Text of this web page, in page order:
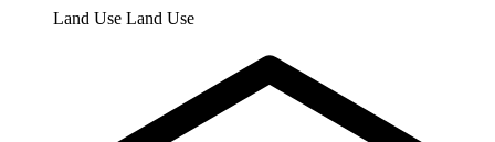
Land Use Land Use